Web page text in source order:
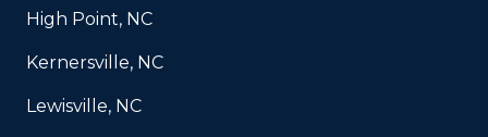
High Point, NC
Kernersville, NC
Lewisville, NC